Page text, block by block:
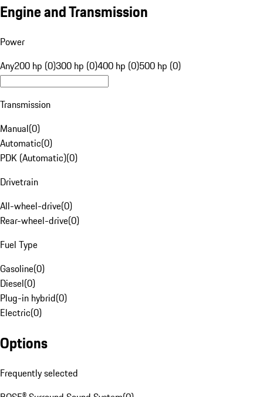
Engine and Transmission
Power
Any200 hp (0)300 hp (0)400 hp (0)500 hp (0)
Transmission
Manual(0)
Automatic(0)
PDK (Automatic)(0)
Drivetrain
All-wheel-drive(0)
Rear-wheel-drive(0)
Fuel Type
Gasoline(0)
Diesel(0)
Plug-in hybrid(0)
Electric(0)
Options
Frequently selected